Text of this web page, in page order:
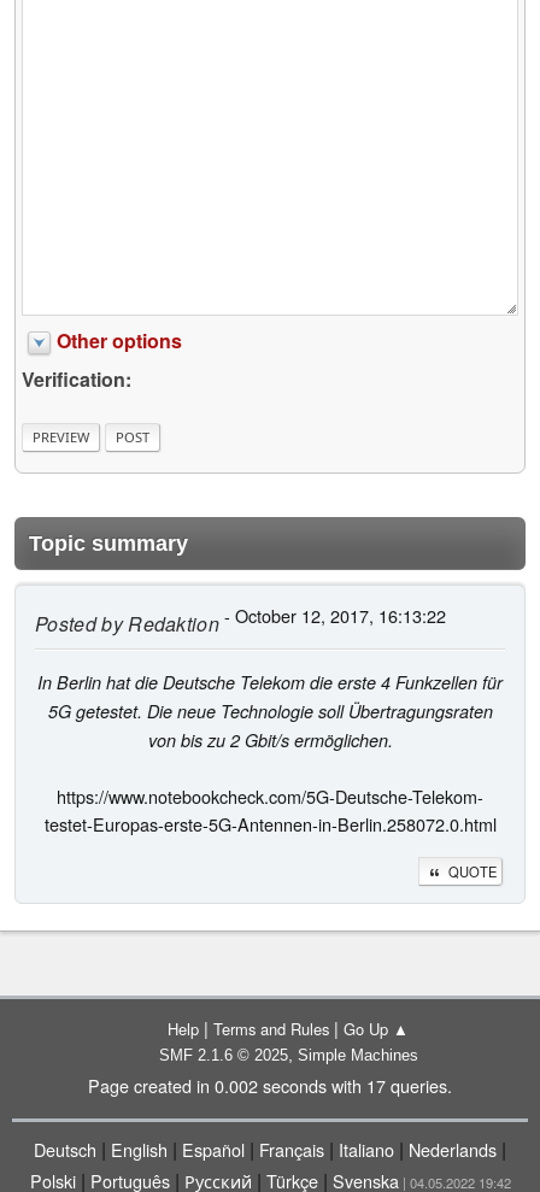
Other options
Verification:
Topic summary
Posted byRedaktion- October 12, 2017, 16:13:22
In Berlin hat die Deutsche Telekom die erste 4 Funkzellen für
5G getestet. Die neue Technologie soll Übertragungsraten
von bis zu 2 Gbit/s ermöglichen.
https://www.notebookcheck.com/5G-Deutsche-Telekom-
testet-Europas-erste-5G-Antennen-in-Berlin.258072.0.html
QUOTE
Help | Terms and Rules | Go Up ▲
SMF 2.1.6 © 2025, Simple Machines
Page created in 0.002 seconds with 17 queries.
Deutsch | English | Español | Français | Italiano | Nederlands |
Polski| Português| Русский | Türkçe| Svenska | 04.05.2022 19:42